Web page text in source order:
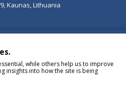
Kaunas, Lithuania
SEND
while others help us to improve
insights into how the site is being